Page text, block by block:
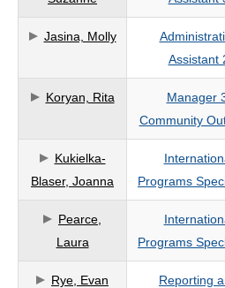
Jasina, Molly
Assistant
Koryan, Rita
Manager
Community
Kukielka-
Blaser, Joanna
Programs
Pearce,
Laura
Programs
Rye, Evan
Reporting